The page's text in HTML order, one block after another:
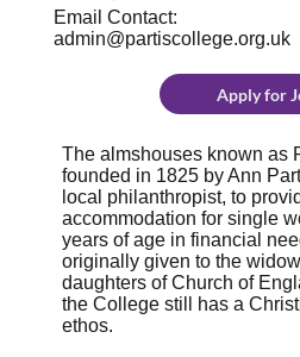
The almshouses known as
founded in 1825 by Ann
local philanthropist, to
accommodation for single
years of age in financial
originally given to the
daughters of Church of
the College still has a
ethos.
Email Contact:
admin@partiscollege.org.uk
Apply for